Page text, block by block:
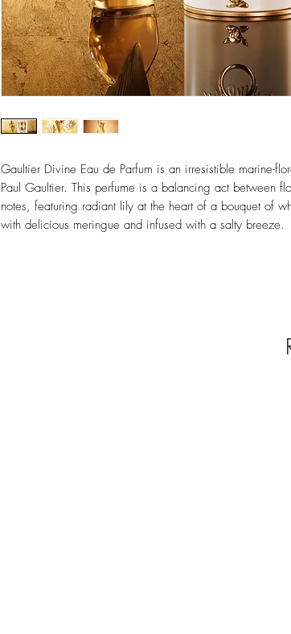
Gaultier Divine Eau de Parfum is an irresistible marine-
Paul Gaultier. This perfume is a balancing act between
notes, featuring radiant lily at the heart of a bouquet of
with delicious meringue and infused with a salty breeze.